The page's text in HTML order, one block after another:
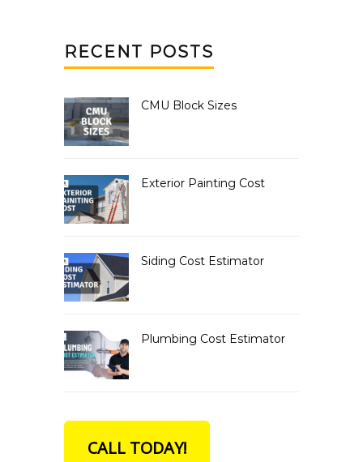
RECENT POSTS
CMU Block Sizes
Exterior Painting Cost
Siding Cost Estimator
Plumbing Cost Estimator
CALL TODAY!